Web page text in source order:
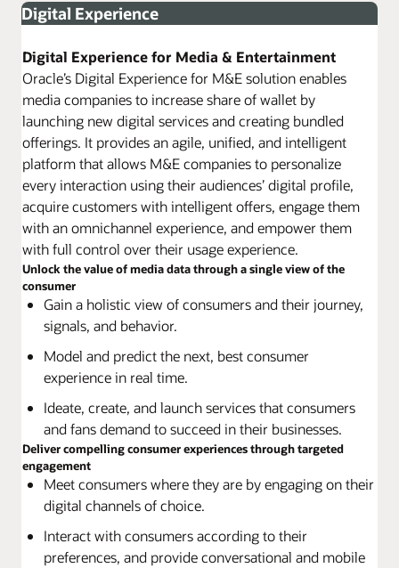
Digital Experience
Digital Experience for Media & Entertainment
Oracle’s Digital Experience for M&E solution enables
media companies to increase share of wallet by
launching new digital services and creating bundled
offerings. It provides an agile, unified, and intelligent
platform that allows M&E companies to personalize
every interaction using their audiences’ digital profile,
acquire customers with intelligent offers, engage them
with an omnichannel experience, and empower them
with full control over their usage experience.
Unlock the value of media data through a single view of the
consumer
Gain a holistic view of consumers and their journey,
signals, and behavior.
Model and predict the next, best consumer
experience in real time.
Ideate, create, and launch services that consumers
and fans demand to succeed in their businesses.
Deliver compelling consumer experiences through targeted
engagement
Meet consumers where they are by engaging on their
digital channels of choice.
Interact with consumers according to their
preferences, and provide conversational and mobile